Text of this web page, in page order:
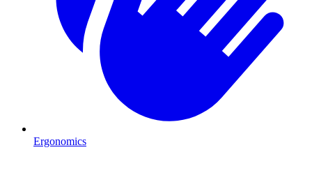
Ergonomics